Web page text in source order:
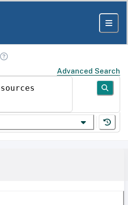
Advanced Search